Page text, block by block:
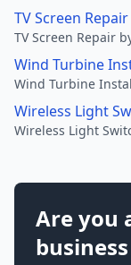
TV Screen Repair
TV Screen Repair
Wind Turbine
Wind Turbine
Wireless Light
Wireless Light
Are you